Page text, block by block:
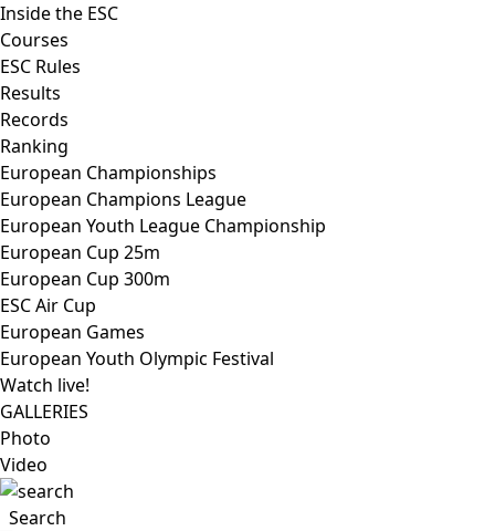
Inside the ESC
Courses
ESC Rules
Results
Records
Ranking
European Championships
European Champions League
European Youth League Championship
European Cup 25m
European Cup 300m
ESC Air Cup
European Games
European Youth Olympic Festival
Watch live!
GALLERIES
Photo
Video
Search